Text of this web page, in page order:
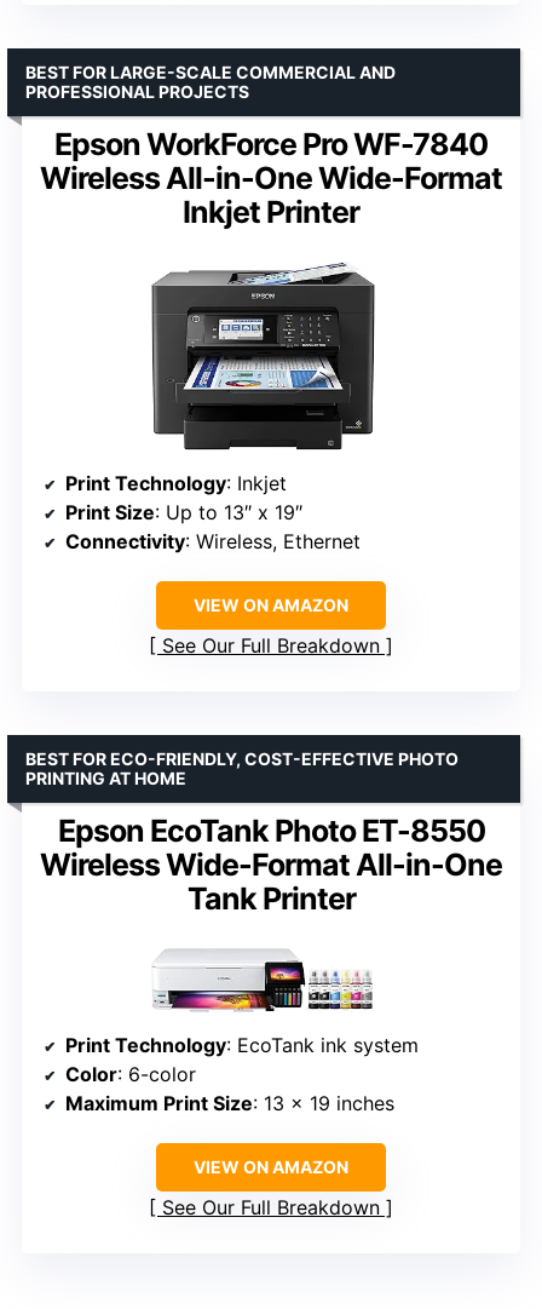
Epson WorkForce Pro WF-7840
Wireless All-in-One Wide-Format
Inkjet Printer
BEST FOR LARGE-SCALE COMMERCIAL AND
PROFESSIONAL PROJECTS
Print Technology: Inkjet
Print Size: Up to 13″ x 19″
Connectivity: Wireless, Ethernet
VIEW ON AMAZON
See Our Full Breakdown
Epson EcoTank Photo ET-8550
Wireless Wide-Format All-in-One
Tank Printer
BEST FOR ECO-FRIENDLY, COST-EFFECTIVE PHOTO
PRINTING AT HOME
Print Technology: EcoTank ink system
Color: 6-color
Maximum Print Size: 13 x 19 inches
VIEW ON AMAZON
See Our Full Breakdown